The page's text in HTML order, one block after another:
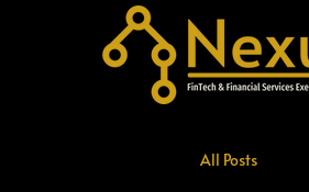
All Posts